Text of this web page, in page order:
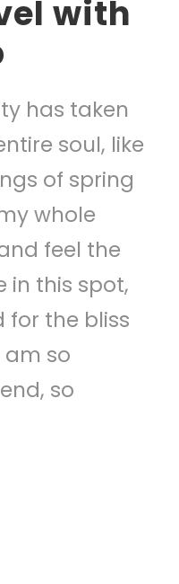
with
has taken
soul, like
of spring
whole
feel the
in this spot,
for the bliss
am so
so